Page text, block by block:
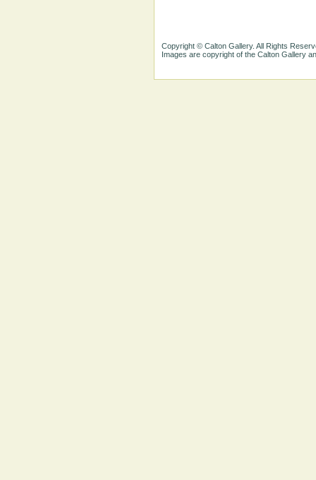
Copyright © Calton Gallery. All Rights
Images are copyright of the Calton Gallery